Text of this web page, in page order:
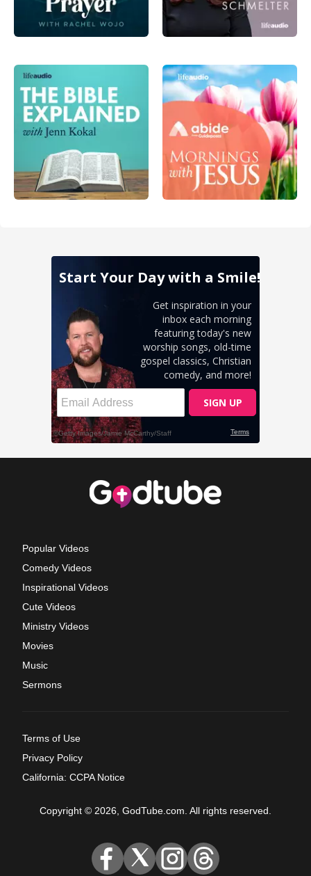
Popular Videos
Comedy Videos
Inspirational Videos
Cute Videos
Ministry Videos
Movies
Music
Sermons
Terms of Use
Privacy Policy
California: CCPA Notice
Copyright © 2026, GodTube.com. All rights reserved.